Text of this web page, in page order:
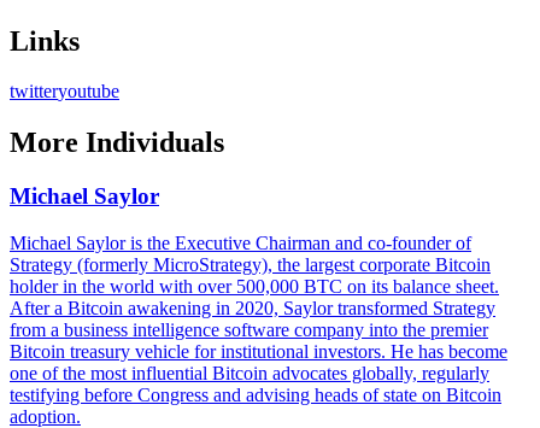
Links
twitteryoutube
More Individuals
Michael Saylor
Michael Saylor is the Executive Chairman and co-founder of
Strategy (formerly MicroStrategy), the largest corporate Bitcoin
holder in the world with over 500,000 BTC on its balance sheet.
After a Bitcoin awakening in 2020, Saylor transformed Strategy
from a business intelligence software company into the premier
Bitcoin treasury vehicle for institutional investors. He has become
one of the most influential Bitcoin advocates globally, regularly
testifying before Congress and advising heads of state on Bitcoin
adoption.